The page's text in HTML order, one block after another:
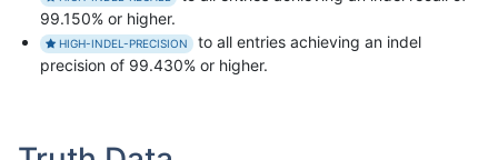
99.150% or higher.
HIGH-INDEL-PRECISION
to all entries achieving an indel
precision of 99.430% or higher.